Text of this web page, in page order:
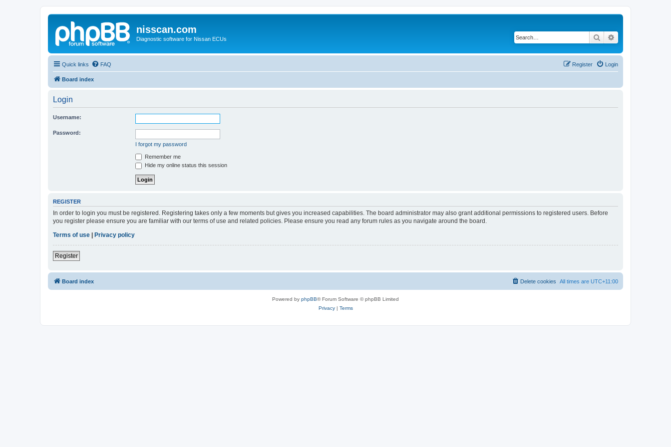
nisscan.com
Diagnostic software for Nissan ECUs Search
Quick links FAQ Login
Register
Board index
Login
Username:
Password:
I forgot my password
Remember me
Hide my online status this session
REGISTER
In order to login you must be registered. Registering takes only a few moments but gives you increased capabilities. The board administrator may also grant additional permissions to registered users. Before
you register please ensure you are familiar with our terms of use and related policies. Please ensure you read any forum rules as you navigate around the board.
Terms of use
Privacy policy
Register
Board index All times are UTC+11:00
Delete cookies
Powered by phpBB® Forum Software © phpBB Limited
Privacy| Terms